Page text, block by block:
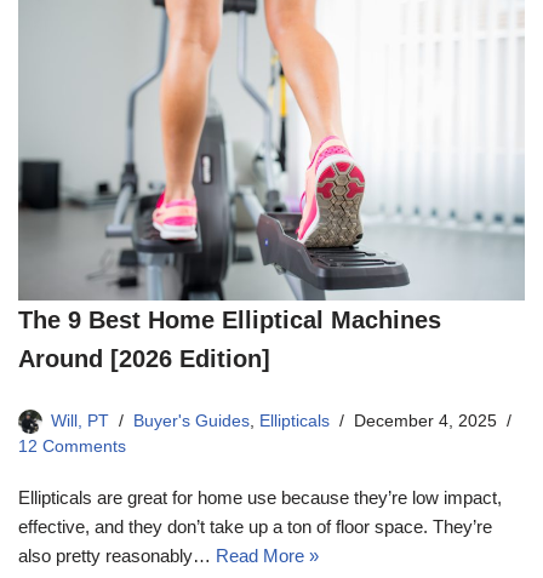
The 9 Best Home Elliptical Machines
Around [2026 Edition]
Will, PT Buyer's Guides Ellipticals
December 4, 2025
12 Comments
Ellipticals are great for home use because they’re low impact,
effective, and they don’t take up a ton of floor space. They’re
also pretty reasonably… Read More »